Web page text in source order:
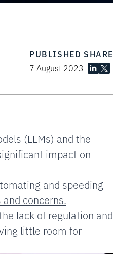
PUBLISHED
7 August 2023
SHARE
(LLMs) and the
impact on
and speeding
concerns.
lack of regulation and
little room for